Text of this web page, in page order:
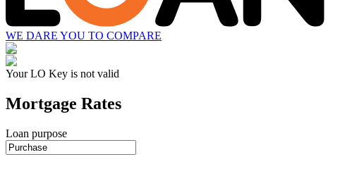
WE DARE YOU TO COMPARE
Your LO Key is not valid
Mortgage Rates
Loan purpose